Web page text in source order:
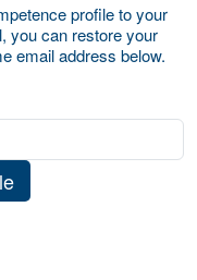
profile to your
you can restore your
email address below.